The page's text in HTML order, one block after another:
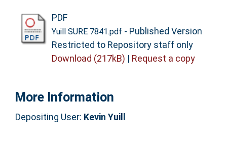
PDF
Yuill SURE 7841.pdf - Published Version
Restricted to Repository staff only
Download (217kB) | Request a copy
More Information
Depositing User: Kevin Yuill